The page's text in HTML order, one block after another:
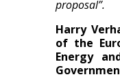
proposal”.
Harry
of the
Energy